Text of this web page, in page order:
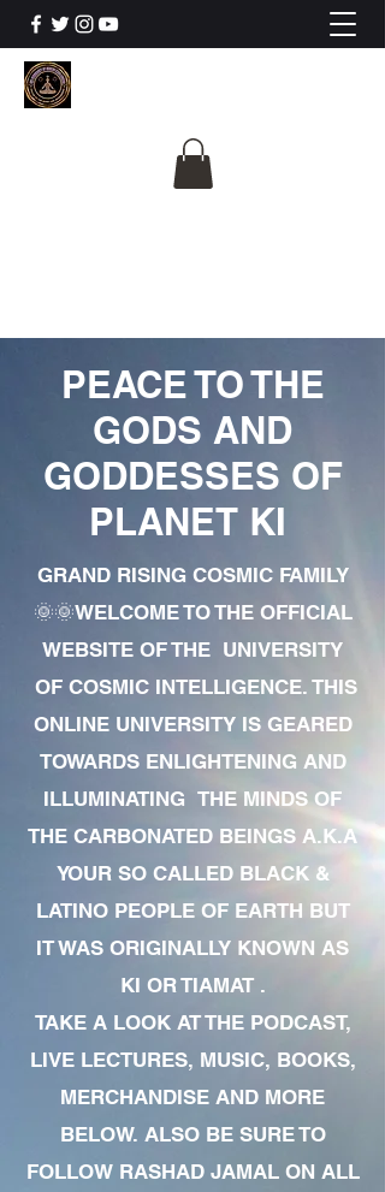
PEACE TO THE
GODS AND
GODDESSES OF
PLANET KI
GRAND RISING COSMIC FAMILY
🌞🌞WELCOME TO THE OFFICIAL
WEBSITE OF THE UNIVERSITY
OF COSMIC INTELLIGENCE. THIS
ONLINE UNIVERSITY IS GEARED
TOWARDS ENLIGHTENING AND
ILLUMINATING THE MINDS OF
THE CARBONATED BEINGS A.K.A
YOUR SO CALLED BLACK &
LATINO PEOPLE OF EARTH BUT
IT WAS ORIGINALLY KNOWN AS
KI OR TIAMAT .
TAKE A LOOK AT THE PODCAST,
LIVE LECTURES, MUSIC, BOOKS,
MERCHANDISE AND MORE
BELOW. ALSO BE SURE TO
FOLLOW RASHAD JAMAL ON ALL